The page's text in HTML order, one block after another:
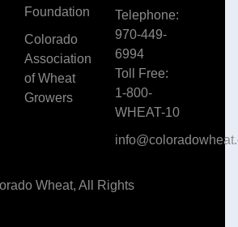
Foundation
Colorado
Association
of Wheat
Growers
Telephone:
970-449-
6994
Toll Free:
1-800-
WHEAT-10
Wheat, All Rights